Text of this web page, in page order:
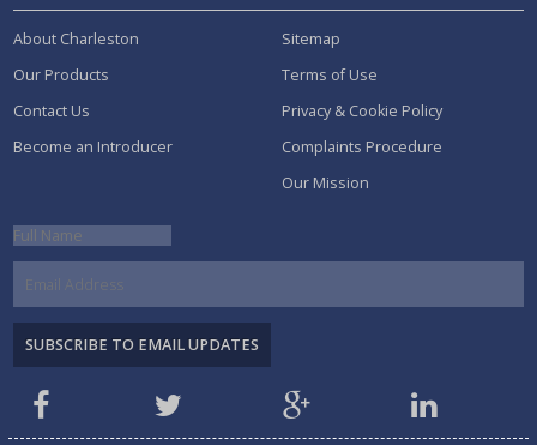
About Charleston
Our Products
Contact Us
Become an Introducer
Sitemap
Terms of Use
Privacy & Cookie Policy
Complaints Procedure
Our Mission